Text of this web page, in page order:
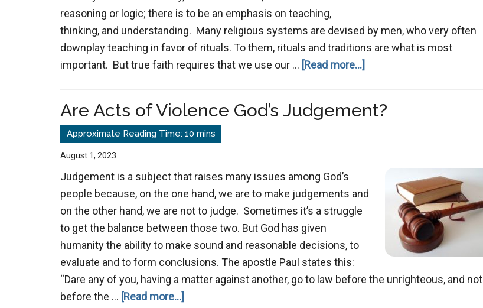
reasoning or logic; there is to be an emphasis on teaching,
thinking, and understanding. Many religious systems are devised by men, who very often
downplay teaching in favor of rituals. To them, rituals and traditions are what is most
important. But true faith requires that we use our … [Read more...]
Are Acts of Violence God’s Judgement?
August 1, 2023
Judgement is a subject that raises many issues among God’s
people because, on the one hand, we are to make judgements and
on the other hand, we are not to judge. Sometimes it’s a struggle
to get the balance between those two. But God has given
humanity the ability to make sound and reasonable decisions, to
evaluate and to form conclusions. The apostle Paul states this:
“Dare any of you, having a matter against another, go to law before the unrighteous, and not
before the … [Read more...]